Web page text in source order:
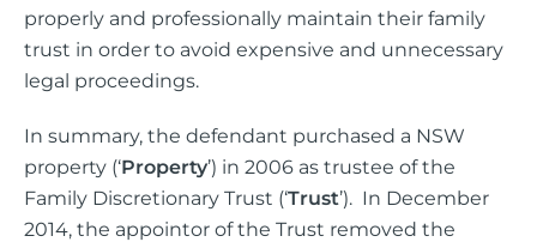
properly and professionally maintain their family
trust in order to avoid expensive and unnecessary
legal proceedings.
In summary, the defendant purchased a NSW
property (‘Property’) in 2006 as trustee of the
Family Discretionary Trust (‘Trust’). In December
2014, the appointor of the Trust removed the